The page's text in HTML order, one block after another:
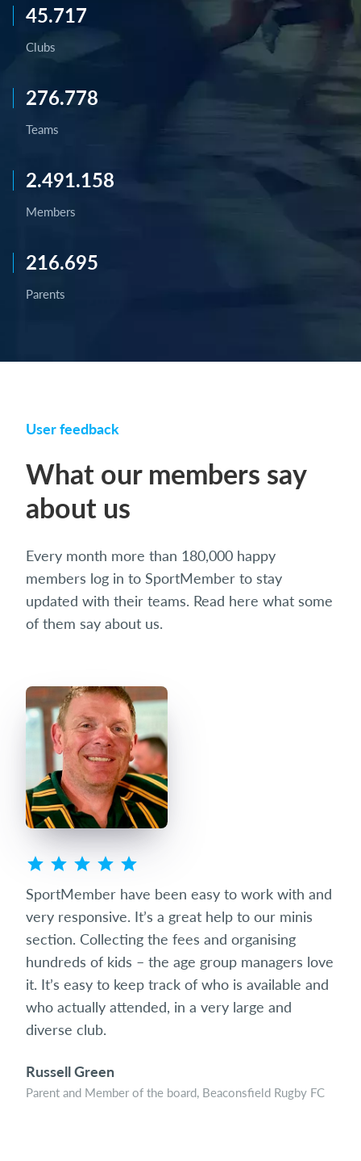
45.717
Clubs
276.778
Teams
2.491.158
Members
216.695
Parents
User feedback
What our members say
about us
Every month more than 180,000 happy
members log in to SportMember to stay
updated with their teams. Read here what some
of them say about us.
SportMember have been easy to work with and
very responsive. It’s a great help to our minis
section. Collecting the fees and organising
hundreds of kids – the age group managers love
it. It’s easy to keep track of who is available and
who actually attended, in a very large and
diverse club.
Russell Green
Parent and Member of the board, Beaconsfield Rugby FC